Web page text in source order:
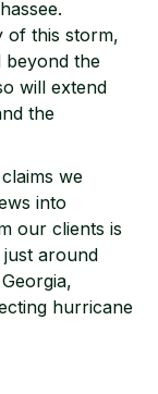
of this storm,
beyond the
will extend
the
we
into
our clients is
just around
hurricane